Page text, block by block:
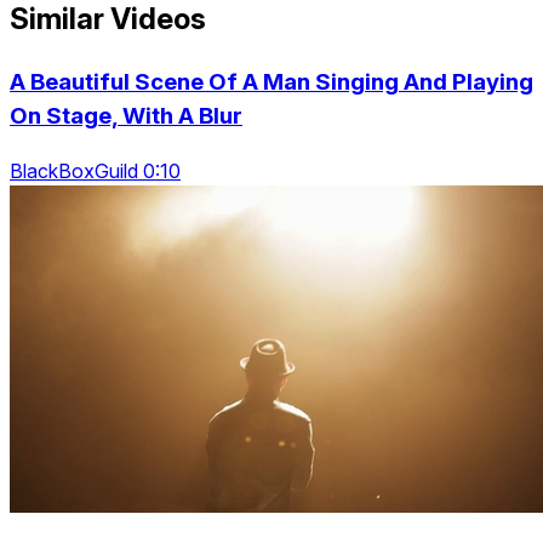
Similar Videos
A Beautiful Scene Of A Man Singing And Playing
On Stage, With A Blur
BlackBoxGuild 0:10